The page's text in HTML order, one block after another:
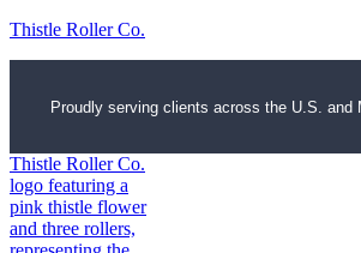
Thistle Roller Co.
Proudly serving clients across the U.S. and